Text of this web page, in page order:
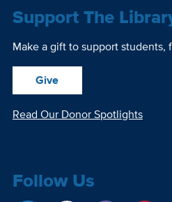
Support The
Make a gift to support students,
Give
Read Our Donor Spotlights
Follow Us